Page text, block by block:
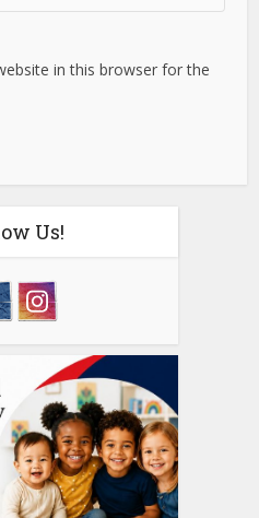
in this browser for the
Us!